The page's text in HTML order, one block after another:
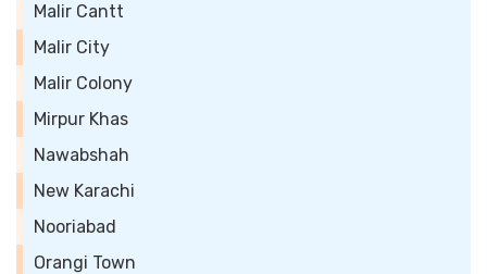
Malir Cantt
Malir City
Malir Colony
Mirpur Khas
Nawabshah
New Karachi
Nooriabad
Orangi Town